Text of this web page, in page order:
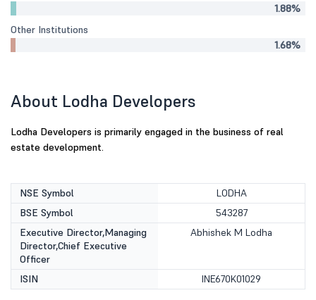
1.88%
Other Institutions
1.68%
About Lodha Developers
Lodha Developers is primarily engaged in the business of real
estate development.
NSE Symbol
LODHA
BSE Symbol
543287
Executive Director,Managing
Director,Chief Executive
Officer
Abhishek M Lodha
ISIN INE670K01029